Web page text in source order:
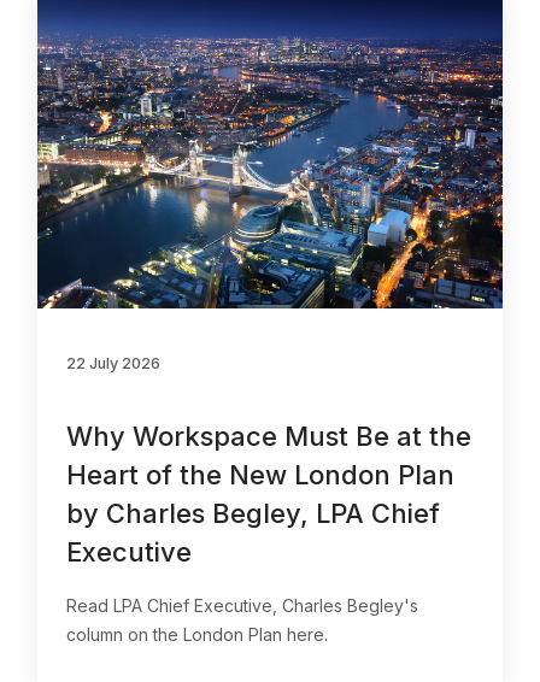
22 July 2026
Why Workspace Must Be at the
Heart of the New London Plan
by Charles Begley, LPA Chief
Executive
Read LPA Chief Executive, Charles Begley's
column on the London Plan here.
News & Policy
Insight & Resources
Diversity
Events
Membership